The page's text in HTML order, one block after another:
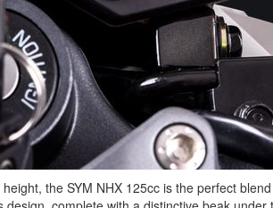
the SYM NHX 125cc is the perfect